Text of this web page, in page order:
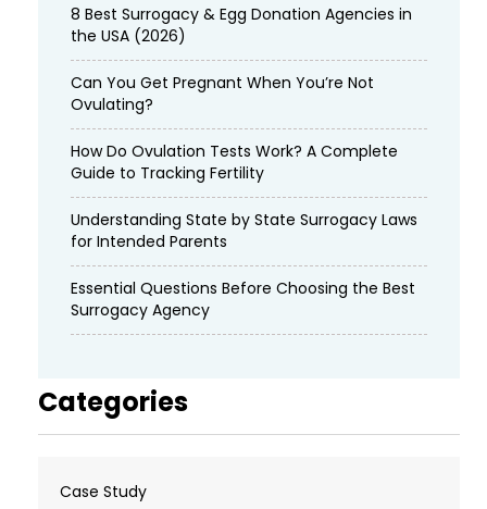
8 Best Surrogacy & Egg Donation Agencies in
the USA (2026)
Can You Get Pregnant When You’re Not
Ovulating?
How Do Ovulation Tests Work? A Complete
Guide to Tracking Fertility
Understanding State by State Surrogacy Laws
for Intended Parents
Essential Questions Before Choosing the Best
Surrogacy Agency
Categories
Case Study